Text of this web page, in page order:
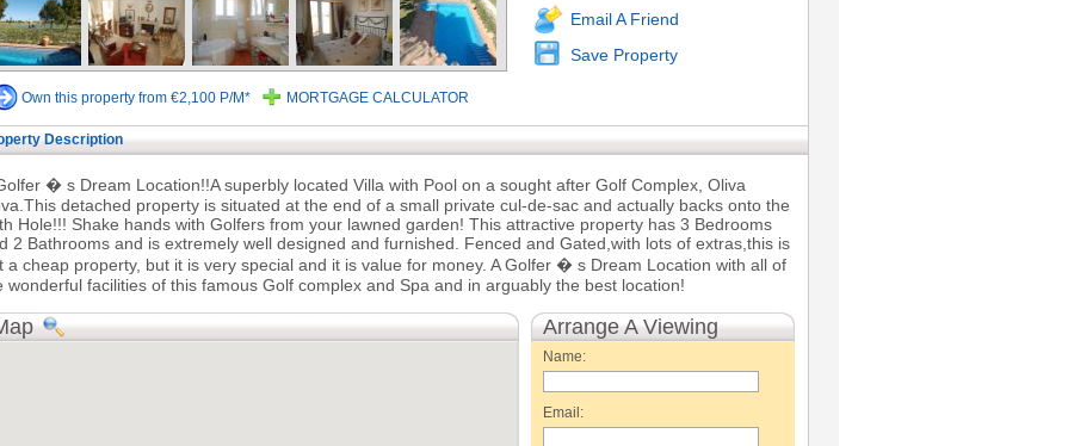
Email A Friend
Save Property
Own this property from €2,100 P/M* MORTGAGE CALCULATOR
Description
� s Dream Location!!A superbly located Villa with Pool on a sought after Golf Complex, Oliva
detached property is situated at the end of a small private cul-de-sac and actually backs onto the
Hole!!! Shake hands with Golfers from your lawned garden! This attractive property has 3 Bedrooms
2 Bathrooms and is extremely well designed and furnished. Fenced and Gated,with lots of extras,this is
a cheap property, but it is very special and it is value for money. A Golfer � s Dream Location with all of
wonderful facilities of this famous Golf complex and Spa and in arguably the best location!
Arrange A Viewing
Name:
Email: